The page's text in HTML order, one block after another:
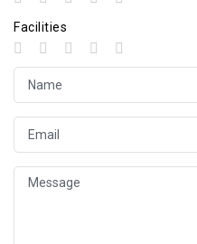
Facilities